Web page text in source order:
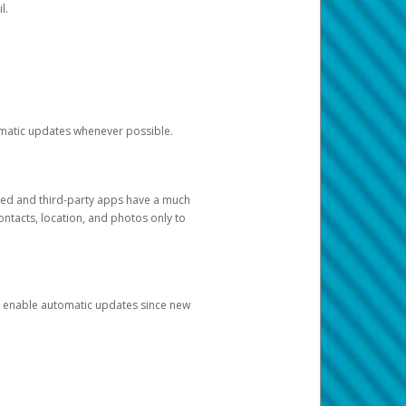
updates whenever possible.
and third-party apps have a much
location, and photos only to
automatic updates since new